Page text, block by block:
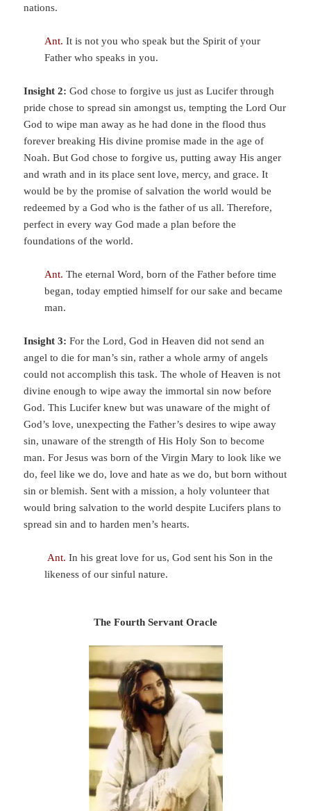
nations.
Ant. It is not you who speak but the Spirit of your
Father who speaks in you.
Insight 2: God chose to forgive us just as Lucifer through
pride chose to spread sin amongst us, tempting the Lord Our
God to wipe man away as he had done in the flood thus
forever breaking His divine promise made in the age of
Noah. But God chose to forgive us, putting away His anger
and wrath and in its place sent love, mercy, and grace. It
would be by the promise of salvation the world would be
redeemed by a God who is the father of us all. Therefore,
perfect in every way God made a plan before the
foundations of the world.
Ant. The eternal Word, born of the Father before time
began, today emptied himself for our sake and became
man.
Insight 3: For the Lord, God in Heaven did not send an
angel to die for man’s sin, rather a whole army of angels
could not accomplish this task. The whole of Heaven is not
divine enough to wipe away the immortal sin now before
God. This Lucifer knew but was unaware of the might of
God’s love, unexpecting the Father’s desires to wipe away
sin, unaware of the strength of His Holy Son to become
man. For Jesus was born of the Virgin Mary to look like we
do, feel like we do, love and hate as we do, but born without
sin or blemish. Sent with a mission, a holy volunteer that
would bring salvation to the world despite Lucifers plans to
spread sin and to harden men’s hearts.
Ant. In his great love for us, God sent his Son in the
likeness of our sinful nature.
The Fourth Servant Oracle